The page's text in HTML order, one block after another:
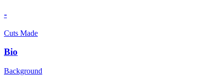
-
Cuts Made
Bio
Background